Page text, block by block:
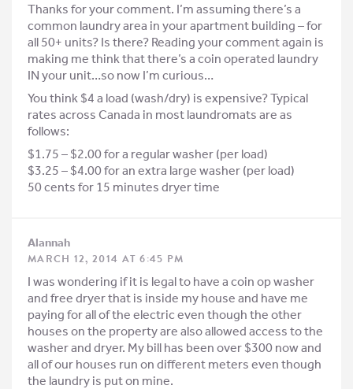
Thanks for your comment. I’m assuming there’s a
common laundry area in your apartment building – for
all 50+ units? Is there? Reading your comment again is
making me think that there’s a coin operated laundry
IN your unit…so now I’m curious…
You think $4 a load (wash/dry) is expensive? Typical
rates across Canada in most laundromats are as
follows:
$1.75 – $2.00 for a regular washer (per load)
$3.25 – $4.00 for an extra large washer (per load)
50 cents for 15 minutes dryer time
Alannah
MARCH 12, 2014 AT 6:45 PM
I was wondering if it is legal to have a coin op washer
and free dryer that is inside my house and have me
paying for all of the electric even though the other
houses on the property are also allowed access to the
washer and dryer. My bill has been over $300 now and
all of our houses run on different meters even though
the laundry is put on mine.